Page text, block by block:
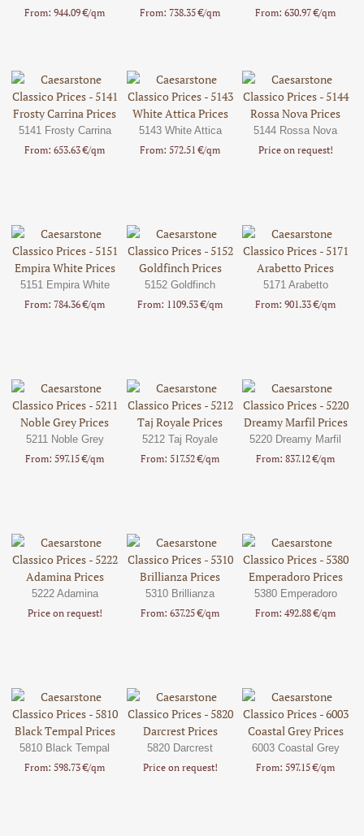
From: 944.09 €/qm
From: 738.35 €/qm
From: 630.97 €/qm
5141 Frosty Carrina
From: 653.63 €/qm
5143 White Attica
From: 572.51 €/qm
5144 Rossa Nova
Price on request!
5151 Empira White
From: 784.36 €/qm
5152 Goldfinch
From: 1109.53 €/qm
5171 Arabetto
From: 901.33 €/qm
5211 Noble Grey
From: 597.15 €/qm
5212 Taj Royale
From: 517.52 €/qm
5220 Dreamy Marfil
From: 837.12 €/qm
5222 Adamina
Price on request!
5310 Brillianza
From: 637.25 €/qm
5380 Emperadoro
From: 492.88 €/qm
5810 Black Tempal
From: 598.73 €/qm
5820 Darcrest
Price on request!
6003 Coastal Grey
From: 597.15 €/qm